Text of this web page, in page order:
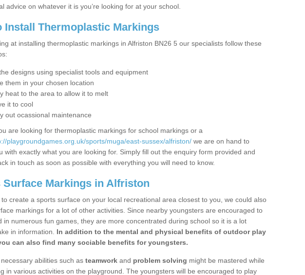
advice on whatever it is you’re looking for at your school.
Install Thermoplastic Markings
at installing thermoplastic markings in Alfriston BN26 5 our specialists follow these
designs using specialist tools and equipment
them in your chosen location
heat to the area to allow it to melt
it to cool
out ocassional maintenance
are looking for thermoplastic markings for school markings or a
playgroundgames.org.uk/sports/muga/east-sussex/alfriston/ we are on hand to
with exactly what you are looking for. Simply fill out the enquiry form provided and
in touch as soon as possible with everything you will need to know.
Surface Markings in Alfriston
to create a sports surface on your local recreational area closest to you, we could also
markings for a lot of other activities. Since nearby youngsters are encouraged to
in numerous fun games, they are more concentrated during school so it is a lot
in information. In addition to the mental and physical benefits of outdoor play
can also find many sociable benefits for youngsters.
abilities such as teamwork and problem solving might be mastered while
in various activities on the playground. The youngsters will be encouraged to play